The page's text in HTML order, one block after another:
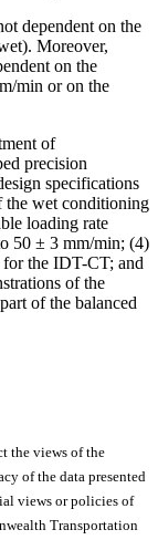
dependent on the
Moreover,
on the
min or on the
of
precision
specifications
the wet conditioning
loading rate
50 ± 3 mm/min; (4)
for the IDT-CT; and
of the
of the balanced
the views of the
of the data presented
views or policies of
Transportation